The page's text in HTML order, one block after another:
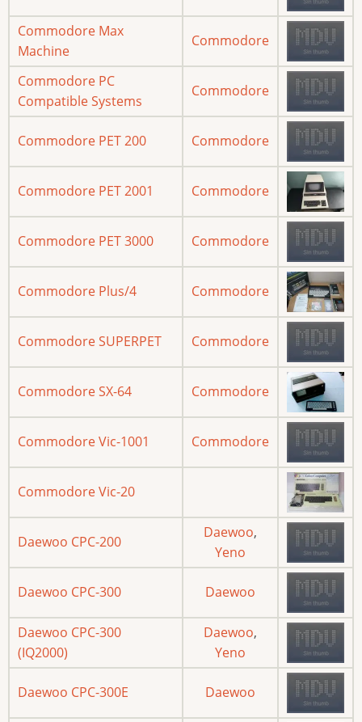
Commodore Max
Machine
Commodore
Commodore PC
Compatible Systems
Commodore
Commodore PET 200 Commodore
Commodore PET 2001 Commodore
Commodore PET 3000 Commodore
Commodore Plus/4 Commodore
Commodore SUPERPET Commodore
Commodore SX-64 Commodore
Commodore Vic-1001 Commodore
Commodore Vic-20
Daewoo CPC-200
Daewoo,
Yeno
Daewoo CPC-300 Daewoo
Daewoo CPC-300
(IQ2000)
Daewoo,
Yeno
Daewoo CPC-300E Daewoo